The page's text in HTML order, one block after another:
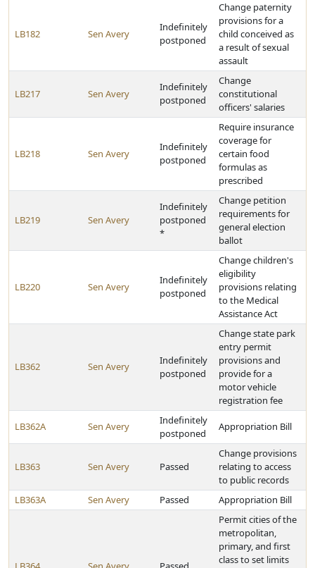
LB182 Sen Avery
Indefinitely
postponed
Change paternity
provisions for a
child conceived as
a result of sexual
assault
LB217 Sen Avery
Indefinitely
postponed
Change
constitutional
officers' salaries
LB218 Sen Avery
Indefinitely
postponed
Require insurance
coverage for
certain food
formulas as
prescribed
LB219 Sen Avery
Indefinitely
postponed
*
Change petition
requirements for
general election
ballot
LB220 Sen Avery
Indefinitely
postponed
Change children's
eligibility
provisions relating
to the Medical
Assistance Act
LB362 Sen Avery
Indefinitely
postponed
Change state park
entry permit
provisions and
provide for a
motor vehicle
registration fee
LB362A Sen Avery
Indefinitely
postponed
Appropriation Bill
LB363 Sen Avery Passed
Change provisions
relating to access
to public records
LB363A
Sen Avery Passed Appropriation Bill
Permit cities of the
metropolitan,
primary, and first
class to set limits